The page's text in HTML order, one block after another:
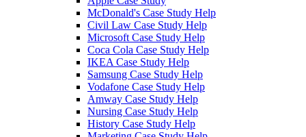
McDonald's Case Study Help
Civil Law Case Study Help
Microsoft Case Study Help
Coca Cola Case Study Help
IKEA Case Study Help
Samsung Case Study Help
Vodafone Case Study Help
Amway Case Study Help
Nursing Case Study Help
History Case Study Help